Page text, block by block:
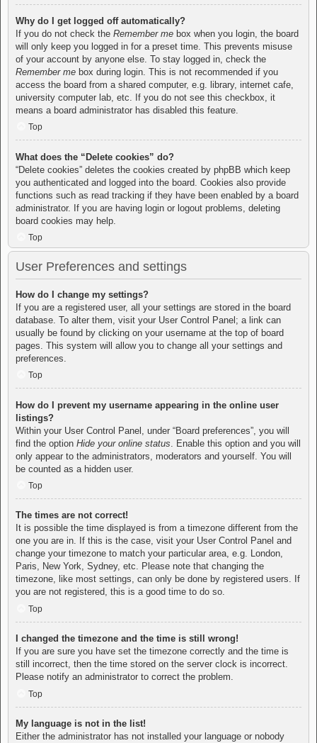
Why do I get logged off automatically?
If you do not check the Remember me box when you login, the board
will only keep you logged in for a preset time. This prevents misuse
of your account by anyone else. To stay logged in, check the
Remember me box during login. This is not recommended if you
access the board from a shared computer, e.g. library, internet cafe,
university computer lab, etc. If you do not see this checkbox, it
means a board administrator has disabled this feature.
Top
What does the “Delete cookies” do?
“Delete cookies” deletes the cookies created by phpBB which keep
you authenticated and logged into the board. Cookies also provide
functions such as read tracking if they have been enabled by a board
administrator. If you are having login or logout problems, deleting
board cookies may help.
Top
User Preferences and settings
How do I change my settings?
If you are a registered user, all your settings are stored in the board
database. To alter them, visit your User Control Panel; a link can
usually be found by clicking on your username at the top of board
pages. This system will allow you to change all your settings and
preferences.
Top
How do I prevent my username appearing in the online user
listings?
Within your User Control Panel, under “Board preferences”, you will
find the option Hide your online status . Enable this option and you will
only appear to the administrators, moderators and yourself. You will
be counted as a hidden user.
Top
The times are not correct!
It is possible the time displayed is from a timezone different from the
one you are in. If this is the case, visit your User Control Panel and
change your timezone to match your particular area, e.g. London,
Paris, New York, Sydney, etc. Please note that changing the
timezone, like most settings, can only be done by registered users. If
you are not registered, this is a good time to do so.
Top
I changed the timezone and the time is still wrong!
If you are sure you have set the timezone correctly and the time is
still incorrect, then the time stored on the server clock is incorrect.
Please notify an administrator to correct the problem.
Top
My language is not in the list!
Either the administrator has not installed your language or nobody